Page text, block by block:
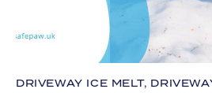
DRIVEWAY ICE MELT,